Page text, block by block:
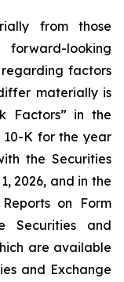
from those
looking
factors
materially is
Factors” in the
10-K for the year
the Securities
2026, and in the
on Form
Securities and
are available
and Exchange